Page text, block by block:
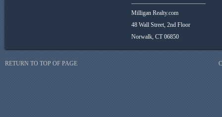
Milligan Realty.com
48 Wall Street, 2nd Floor
Norwalk, CT 06850
RETURN TO TOP OF PAGE